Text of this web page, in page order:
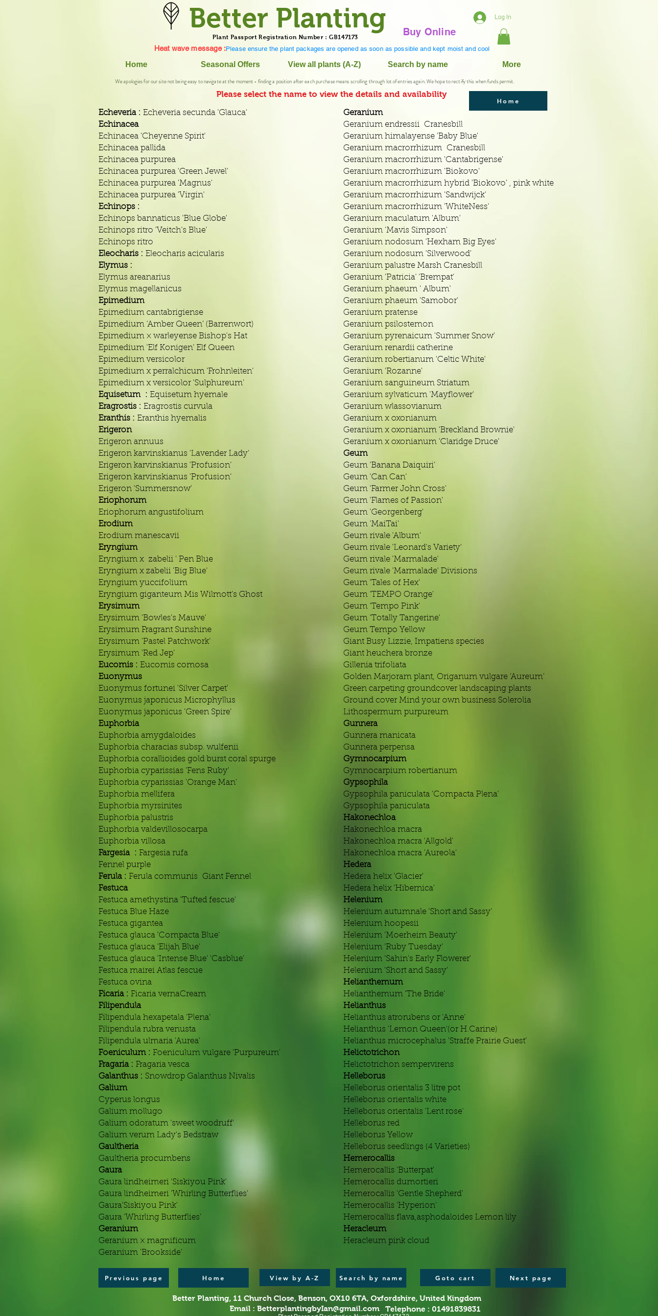
Better Planting
Plant Passport Registration Number : GB147173 Buy Online
Log In
Heat wave message :Please ensure the plant packages are opened as soon as possible and kept moist and cool
Home Seasonal Offers View all plants (A-Z) Search by name More
We apologies for our site not being easy to navigate at the moment - finding a position after each purchase means scrolling through lot of entries again. We hope to rectify this when funds permit.
Please select the name to view the details and availability
Echeveria : Echeveria secunda 'Glauca'
Echinacea
Echinacea ‘Cheyenne Spirit'
Echinacea pallida
Echinacea purpurea
Echinacea purpurea 'Green Jewel'
Echinacea purpurea 'Magnus'
Echinacea purpurea 'Virgin'
Echinops :
Echinops bannaticus 'Blue Globe'
Echinops ritro 'Veitch's Blue'
Echinops ritro
Eleocharis : Eleocharis acicularis
Elymus :
Elymus areanarius
Elymus magellanicus
Epimedium
Epimedium cantabrigiense
Epimedium ‘Amber Queen’ (Barrenwort)
Epimedium × warleyense Bishop's Hat
Epimedium 'Elf Konigen' Elf Queen
Epimedium versicolor
Epimedium x perralchicum 'Frohnleiten'
Epimedium x versicolor 'Sulphureum'
Equisetum : Equisetum hyemale
Eragrostis : Eragrostis curvula
Eranthis : Eranthis hyemalis
Erigeron
Erigeron annuus
Erigeron karvinskianus 'Lavender Lady'
Erigeron karvinskianus 'Profusion'
Erigeron karvinskianus 'Profusion'
Erigeron 'Summersnow'
Eriophorum
Eriophorum angustifolium
Erodium
Erodium manescavii
Eryngium
Eryngium x zabelii ' Pen Blue
Eryngium x zabelii 'Big Blue'
Eryngium yuccifolium
Eryngium giganteum Mis Wilmott's Ghost
Erysimum
Erysimum 'Bowles's Mauve'
Erysimum Fragrant Sunshine
Erysimum 'Pastel Patchwork'
Erysimum 'Red Jep'
Eucomis : Eucomis comosa
Euonymus
Euonymus fortunei 'Silver Carpet'
Euonymus japonicus Microphyllus
Euonymus japonicus 'Green Spire'
Euphorbia
Euphorbia amygdaloides
Euphorbia characias subsp. wulfenii
Euphorbia corallioides gold burst coral spurge
Euphorbia cyparissias 'Fens Ruby'
Euphorbia cyparissias 'Orange Man'
Euphorbia mellifera
Euphorbia myrsinites
Euphorbia palustris
Euphorbia valdevillosocarpa
Euphorbia villosa
Fargesia : Fargesia rufa
Fennel purple
Ferula : Ferula communis Giant Fennel
Festuca
Festuca amethystina 'Tufted fescue'
Festuca Blue Haze
Festuca gigantea
Festuca glauca 'Compacta Blue'
Festuca glauca 'Elijah Blue'
Festuca glauca 'Intense Blue' 'Casblue'
Festuca mairei Atlas fescue
Festuca ovina
Ficaria : Ficaria vernaCream
Filipendula
Filipendula hexapetala ‘Plena’
Filipendula rubra venusta
Filipendula ulmaria 'Aurea'
Foeniculum : Foeniculum vulgare 'Purpureum'
Fragaria : Fragaria vesca
Galanthus : Snowdrop Galanthus Nivalis
Galium
Cyperus longus
Galium mollugo
Galium odoratum 'sweet woodruff'
Galium verum Lady's Bedstraw
Gaultheria
Gaultheria procumbens
Gaura
Gaura lindheimeri 'Siskiyou Pink'
Gaura lindheimeri 'Whirling Butterflies'
Gaura'Siskiyou Pink'
Gaura 'Whirling Butterflies'
Geranium
Geranium × magnificum
Geranium 'Brookside'
Geranium
Geranium endressii Cranesbill
Geranium himalayense 'Baby Blue'
Geranium macrorrhizum Cranesbill
Geranium macrorrhizum 'Cantabrigense'
Geranium macrorrhizum 'Biokovo'
Geranium macrorrhizum hybrid 'Biokovo' , pink white
Geranium macrorrhizum 'Sandwijck'
Geranium macrorrhizum 'WhiteNess'
Geranium maculatum 'Album'
Geranium 'Mavis Simpson'
Geranium nodosum 'Hexham Big Eyes'
Geranium nodosum 'Silverwood'
Geranium palustre Marsh Cranesbill
Geranium 'Patricia' 'Brempat'
Geranium phaeum ' Album'
Geranium phaeum 'Samobor'
Geranium pratense
Geranium psilostemon
Geranium pyrenaicum 'Summer Snow'
Geranium renardii catherine
Geranium robertianum 'Celtic White'
Geranium 'Rozanne'
Geranium sanguineum Striatum
Geranium sylvaticum 'Mayflower'
Geranium wlassovianum
Geranium x oxonianum
Geranium x oxonianum 'Breckland Brownie'
Geranium x oxonianum 'Claridge Druce'
Geum
Geum 'Banana Daiquiri'
Geum 'Can Can'
Geum 'Farmer John Cross'
Geum 'Flames of Passion'
Geum 'Georgenberg'
Geum 'MaiTai'
Geum rivale 'Album'
Geum rivale 'Leonard's Variety'
Geum rivale 'Marmalade'
Geum rivale 'Marmalade' Divisions
Geum 'Tales of Hex'
Geum 'TEMPO Orange'
Geum 'Tempo Pink'
Geum 'Totally Tangerine'
Geum Tempo Yellow
Giant Busy Lizzie, Impatiens species
Giant heuchera bronze
Gillenia trifoliata
Golden Marjoram plant, Origanum vulgare ‘Aureum’
Green carpeting groundcover landscaping plants
Ground cover Mind your own business Solerolia
Lithospermum purpureum
Gunnera
Gunnera manicata
Gunnera perpensa
Gymnocarpium
Gymnocarpium robertianum
Gypsophila
Gypsophila paniculata 'Compacta Plena'
Gypsophila paniculata
Hakonechloa
Hakonechloa macra
Hakonechloa macra 'Allgold'
Hakonechloa macra 'Aureola'
Hedera
Hedera helix 'Glacier'
Hedera helix 'Hibernica'
Helenium
Helenium autumnale 'Short and Sassy'
Helenium hoopesii
Helenium 'Moerheim Beauty'
Helenium 'Ruby Tuesday'
Helenium 'Sahin's Early Flowerer'
Helenium 'Short and Sassy'
Helianthemum
Helianthemum 'The Bride'
Helianthus
Helianthus atrorubens or 'Anne'
Helianthus 'Lemon Queen'(or H.Carine)
Helianthus microcephalus 'Straffe Prairie Guest'
Helictotrichon
Helictotrichon sempervirens
Helleborus
Helleborus orientalis 3 litre pot
Helleborus orientalis white
Helleborus orientalis 'Lent rose'
Helleborus red
Helleborus Yellow
Helleborus seedlings (4 Varieties)
Hemerocallis
Hemerocallis 'Butterpat'
Hemerocallis dumortieri
Hemerocallis 'Gentle Shepherd'
Hemerocallis 'Hyperion'
Hemerocallis flava,asphodaloides Lemon lily
Heracleum
Heracleum pink cloud
Home
Previous page Home View by A-Z Search by name Goto cart Next page
Better Planting, 11 Church Close, Benson, OX10 6TA, Oxfordshire, United Kingdom
Email : BetterplantingbyIan@gmail.com Telephone : 01491839831